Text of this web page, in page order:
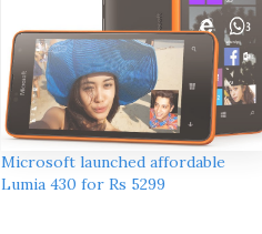
Microsoft launched affordable
Lumia 430 for Rs 5299